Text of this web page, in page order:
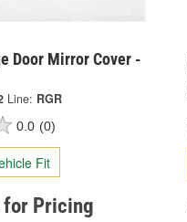
Door Mirror Cover -
Line: RGR
0.0 (0)
Fit
for Pricing